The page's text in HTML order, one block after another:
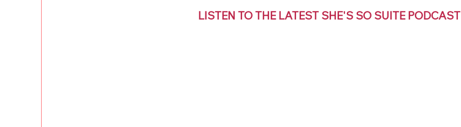
LISTEN TO THE LATEST SHE'S SO SUITE PODCAST